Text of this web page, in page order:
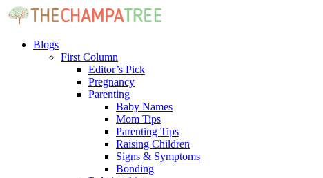
Blogs
First Column
Editor’s Pick
Pregnancy
Parenting
Baby Names
Mom Tips
Parenting Tips
Raising Children
Signs & Symptoms
Bonding